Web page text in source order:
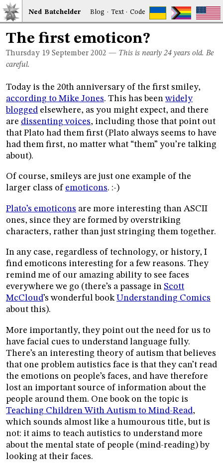
Ned Batchelder Blog · Text·Code
The first emoticon?
Thursday 19 September 2002 — This is nearly 24 years old. Be
careful.
Today is the 20th anniversary of the first smiley,
according to Mike Jones. This has beenwidely
blogged elsewhere, as you might expect, and there
are dissenting voices, including those that point out
that Plato had them first (Plato always seems to have
had them first, no matter what “them” you’re talking
about).
Of course, smileys are just one example of the
larger class of emoticons. :-)
Plato’s emoticons are more interesting than ASCII
ones, since they are formed by overstriking
characters, rather than just stringing them together.
In any case, regardless of technology, or history, I
find emoticons interesting for a few reasons. They
remind me of our amazing ability to see faces
everywhere we go (there’s a passage in Scott
McCloud’s wonderful bookUnderstanding Comics
about this).
More importantly, they point out the need for us to
have facial cues to understand language fully.
There’s an interesting theory of autism that believes
that one problem autistics face is that they can’t read
the emotions on people’s faces, and have therefore
lost an important source of information about the
people around them. One book on the topic is
Teaching Children With Autism to Mind-Read,
which sounds almost like a humourous title, but is
not: it aims to teach autistics to understand more
about the mental state of people (mind-reading) by
looking at their faces.